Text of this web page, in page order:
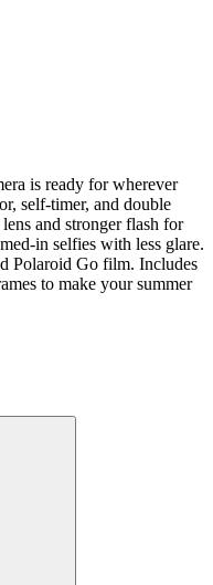
is ready for wherever
self-timer, and double
and stronger flash for
in selfies with less glare.
Polaroid Go film. Includes
to make your summer